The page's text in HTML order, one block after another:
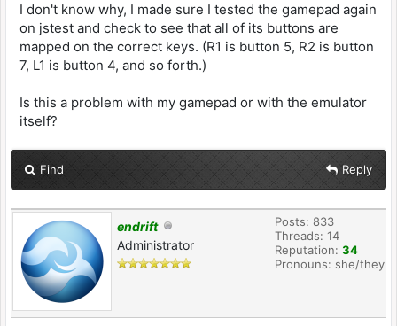
I don't know why, I made sure I tested the gamepad again
on jstest and check to see that all of its buttons are
mapped on the correct keys. (R1 is button 5, R2 is button
7, L1 is button 4, and so forth.)
Is this a problem with my gamepad or with the emulator
itself?
Find Reply
endrift
Administrator
Posts: 833
Threads: 14
Reputation: 34
Pronouns: she/they